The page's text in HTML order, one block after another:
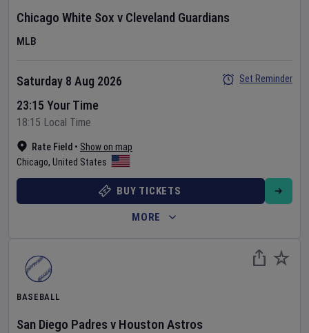
Chicago White Sox v Cleveland Guardians
MLB
Rate Field • Show on map
Chicago, United States
Saturday 8 Aug 2026
23:15 Your Time
18:15 Local Time
Set Reminder
BUY TICKETS
MORE
BASEBALL
San Diego Padres v Houston Astros